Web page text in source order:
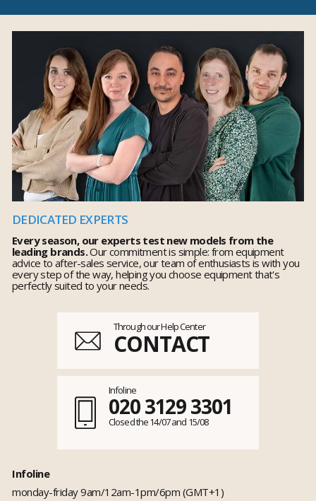
DEDICATED EXPERTS
Every season, our experts test new models from the
leading brands.Our commitment is simple: from equipment
advice to after-sales service, our team of enthusiasts is with you
every step of the way, helping you choose equipment that's
perfectly suited to your needs.
Through our Help Center
CONTACT
Infoline
020 3129 3301
Closed the 14/07 and 15/08
Infoline
monday-friday 9am/12am-1pm/6pm (GMT+1)